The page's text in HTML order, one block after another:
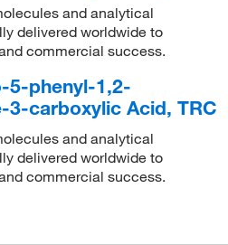
and analytical
delivered worldwide to
commercial success.
5-phenyl-1,2-
3-carboxylic Acid, TRC
and analytical
delivered worldwide to
commercial success.